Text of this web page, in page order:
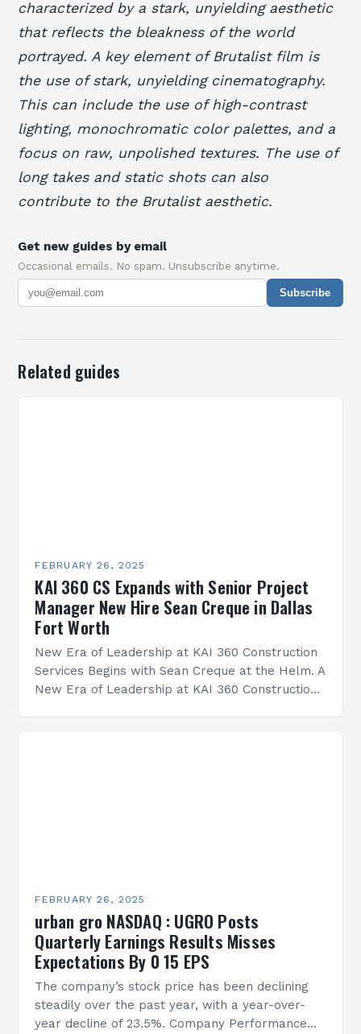
characterized by a stark, unyielding aesthetic
that reflects the bleakness of the world
portrayed.A key element of Brutalist film is
the use of stark, unyielding cinematography.
This can include the use of high-contrast
lighting, monochromatic color palettes, and a
focus on raw, unpolished textures. The use of
long takes and static shots can also
contribute to the Brutalist aesthetic.
Get new guides by email
Occasional emails. No spam. Unsubscribe anytime.
Subscribe
Related guides
FEBRUARY 26, 2025
KAI 360 CS Expands with Senior Project
Manager New Hire Sean Creque in Dallas
Fort Worth
New Era of Leadership at KAI 360 Construction
Services Begins with Sean Creque at the Helm. A
New Era of Leadership at KAI 360 Construction
FEBRUARY 26, 2025
urban gro NASDAQ : UGRO Posts
Quarterly Earnings Results Misses
Expectations By 0 15 EPS
The company’s stock price has been declining
steadily over the past year, with a year-over-
year decline of 23.5%. Company Performance